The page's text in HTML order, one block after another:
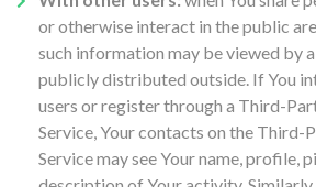
or otherwise interact in the public
such information may be viewed by
publicly distributed outside. If You
users or register through a Third-
Service, Your contacts on the Third-
Service may see Your name, profile,